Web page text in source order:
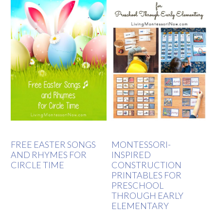
FREE EASTER SONGS
AND RHYMES FOR
CIRCLE TIME
MONTESSORI-
INSPIRED
CONSTRUCTION
PRINTABLES FOR
PRESCHOOL
THROUGH EARLY
ELEMENTARY